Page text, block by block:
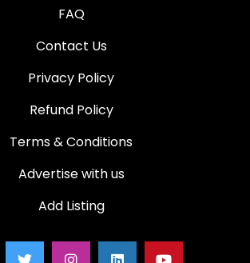
FAQ
Contact Us
Privacy Policy
Refund Policy
Terms & Conditions
Advertise with us
Add Listing